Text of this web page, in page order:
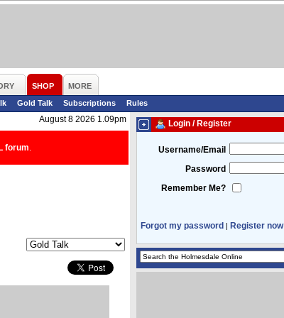
SHOP
MORE
Gold Talk Subscriptions
Rules
August 8 2026 1.09pm
forum
Login / Register
Username/Email
Password
Remember Me?
Forgot my password | Register now